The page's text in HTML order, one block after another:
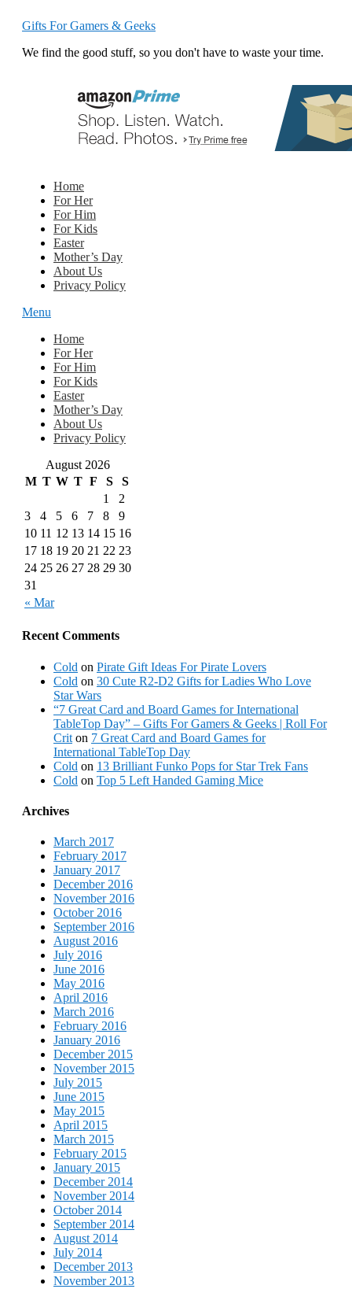
Gifts For Gamers & Geeks
We find the good stuff, so you don't have to waste your time.
Home
For Her
For Him
For Kids
Easter
Mother’s Day
About Us
Privacy Policy
Menu
Home
For Her
For Him
For Kids
Easter
Mother’s Day
About Us
Privacy Policy
August 2026
M T W T F S S
« Mar
1
2
3
4 5 6 7 8
9
10 11 12 13 14 15 16
17 18 19 20 21 22 23
24 25 26 27 28 29 30
31
Recent Comments
Cold on Pirate Gift Ideas For Pirate Lovers
Cold on 30 Cute R2-D2 Gifts for Ladies Who Love
Star Wars
“7 Great Card and Board Games for International
TableTop Day” – Gifts For Gamers & Geeks | Roll For
Crit on 7 Great Card and Board Games for
International TableTop Day
Cold on 13 Brilliant Funko Pops for Star Trek Fans
Cold on Top 5 Left Handed Gaming Mice
Archives
March 2017
February 2017
January 2017
December 2016
November 2016
October 2016
September 2016
August 2016
July 2016
June 2016
May 2016
April 2016
March 2016
February 2016
January 2016
December 2015
November 2015
July 2015
June 2015
May 2015
April 2015
March 2015
February 2015
January 2015
December 2014
November 2014
October 2014
September 2014
August 2014
July 2014
December 2013
November 2013